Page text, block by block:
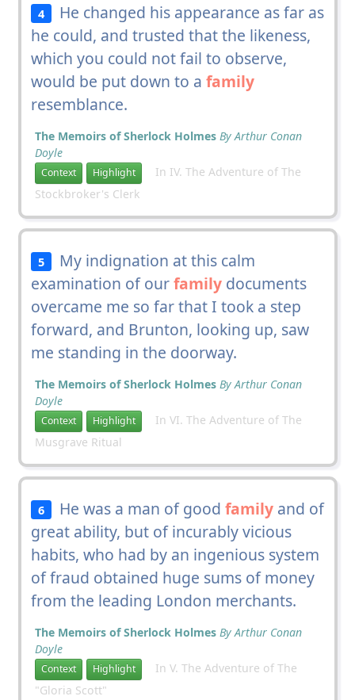
4
He changed his appearance as far as
he could, and trusted that the likeness,
which you could not fail to observe,
would be put down to a family
resemblance.
The Memoirs of Sherlock Holmes By Arthur Conan
Doyle
Context Highlight
In IV. The Adventure of The
Stockbroker's Clerk
5
My indignation at this calm
examination of ourfamilydocuments
overcame me so far that I took a step
forward, and Brunton, looking up, saw
me standing in the doorway.
The Memoirs of Sherlock Holmes By Arthur Conan
Doyle
Context Highlight
In VI. The Adventure of The
Musgrave Ritual
6 He was a man of goodfamily and of
great ability, but of incurably vicious
habits, who had by an ingenious system
of fraud obtained huge sums of money
from the leading London merchants.
The Memoirs of Sherlock Holmes By Arthur Conan
Doyle
Context Highlight
In V. The Adventure of The
"Gloria Scott"